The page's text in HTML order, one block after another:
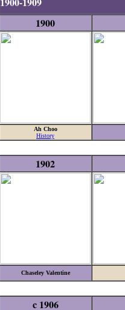
1900
Ah Choo
History
1902
Chaseley Valentine
c 1906